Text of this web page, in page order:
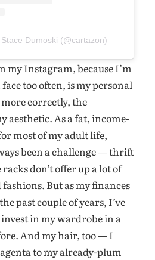
Dumoski (@cartazon)
my Instagram, because I’m
too often, is my personal
correctly, the
aesthetic. As a fat, income-
most of my adult life,
been a challenge — thrift
don’t offer up a lot of
But as my finances
past couple of years, I’ve
in my wardrobe in a
And my hair, too — I
to my already-plum